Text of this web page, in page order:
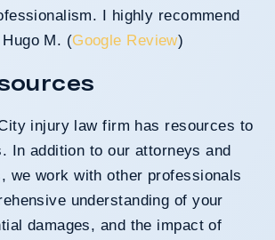
I highly recommend
M. (Google Review)
injury law firm has resources to
In addition to our attorneys and
we work with other professionals
understanding of your
damages, and the impact of